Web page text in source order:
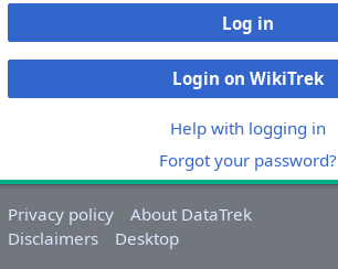
Log in
Login on WikiTrek
Help with logging in
Forgot your password?
Privacy policy
About DataTrek
Disclaimers
Desktop